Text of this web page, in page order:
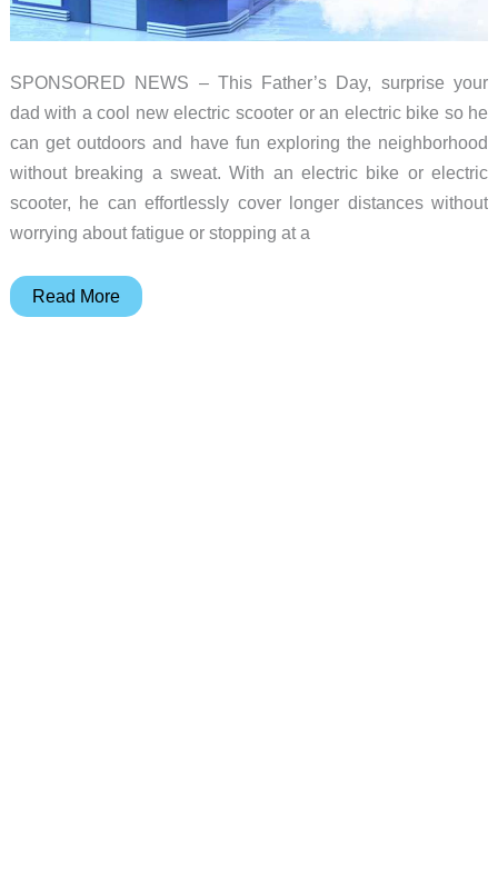
SPONSORED NEWS – This Father’s Day, surprise your
dad with a cool new electric scooter or an electric bike so he
can get outdoors and have fun exploring the neighborhood
without breaking a sweat. With an electric bike or electric
scooter, he can effortlessly cover longer distances without
worrying about fatigue or stopping at a
Celebrate Father’s Day in style
Read More